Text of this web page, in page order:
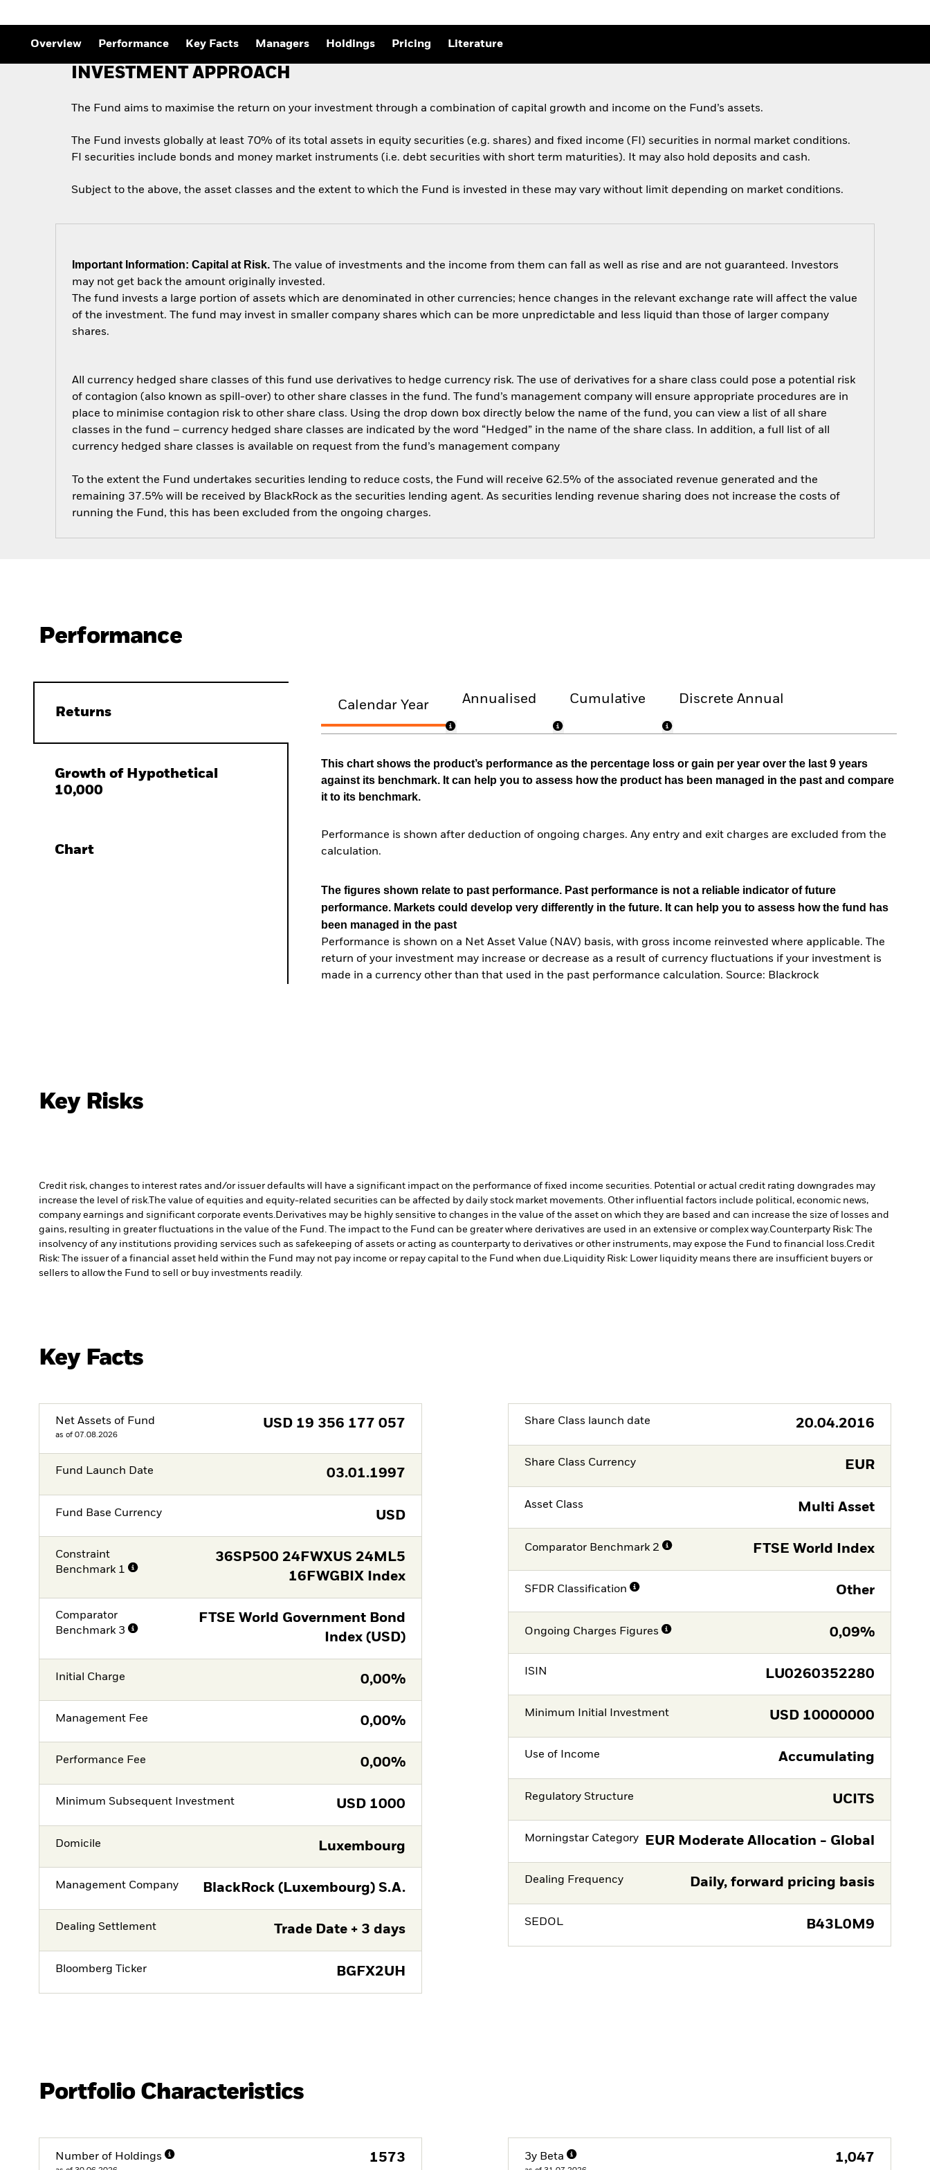
Private Market Outlook
Global Investment
Overview Performance Key Facts Managers Holdings Pricing Literature
INVESTMENT APPROACH
The Fund aims to maximise the return on your investment through a combination of capital growth and income on the Fund’s assets.
The Fund invests globally at least 70% of its total assets in equity securities (e.g. shares) and fixed income (FI) securities in normal market conditions.
FI securities include bonds and money market instruments (i.e. debt securities with short term maturities). It may also hold deposits and cash.
Subject to the above, the asset classes and the extent to which the Fund is invested in these may vary without limit depending on market conditions.
Important Information: Capital at Risk. The value of investments and the income from them can fall as well as rise and are not guaranteed. Investors
may not get back the amount originally invested.
The fund invests a large portion of assets which are denominated in other currencies; hence changes in the relevant exchange rate will affect the value
of the investment. The fund may invest in smaller company shares which can be more unpredictable and less liquid than those of larger company
shares.
All currency hedged share classes of this fund use derivatives to hedge currency risk. The use of derivatives for a share class could pose a potential risk
of contagion (also known as spill-over) to other share classes in the fund. The fund’s management company will ensure appropriate procedures are in
place to minimise contagion risk to other share class. Using the drop down box directly below the name of the fund, you can view a list of all share
classes in the fund – currency hedged share classes are indicated by the word “Hedged” in the name of the share class. In addition, a full list of all
currency hedged share classes is available on request from the fund’s management company
To the extent the Fund undertakes securities lending to reduce costs, the Fund will receive 62.5% of the associated revenue generated and the
remaining 37.5% will be received by BlackRock as the securities lending agent. As securities lending revenue sharing does not increase the costs of
running the Fund, this has been excluded from the ongoing charges.
Performance
Returns
Growth of Hypothetical
10,000
Chart
Calendar Year Annualised Cumulative Discrete Annual
This chart shows the product’s performance as the percentage loss or gain per year over the last 9 years
against its benchmark. It can help you to assess how the product has been managed in the past and compare
it to its benchmark.
Performance is shown after deduction of ongoing charges. Any entry and exit charges are excluded from the
calculation.
The figures shown relate to past performance. Past performance is not a reliable indicator of future
performance. Markets could develop very differently in the future. It can help you to assess how the fund has
been managed in the past
Performance is shown on a Net Asset Value (NAV) basis, with gross income reinvested where applicable. The
return of your investment may increase or decrease as a result of currency fluctuations if your investment is
made in a currency other than that used in the past performance calculation. Source: Blackrock
Key Risks
Credit risk, changes to interest rates and/or issuer defaults will have a significant impact on the performance of fixed income securities. Potential or actual credit rating downgrades may
increase the level of risk.The value of equities and equity-related securities can be affected by daily stock market movements. Other influential factors include political, economic news,
company earnings and significant corporate events. Derivatives may be highly sensitive to changes in the value of the asset on which they are based and can increase the size of losses and
gains, resulting in greater fluctuations in the value of the Fund. The impact to the Fund can be greater where derivatives are used in an extensive or complex way. Counterparty Risk: The
insolvency of any institutions providing services such as safekeeping of assets or acting as counterparty to derivatives or other instruments, may expose the Fund to financial loss. Credit
Risk: The issuer of a financial asset held within the Fund may not pay income or repay capital to the Fund when due.
Liquidity Risk: Lower liquidity means there are insufficient buyers or
sellers to allow the Fund to sell or buy investments readily.
Key Facts
Net Assets of Fund
as of 07.08.2026
USD 19 356 177 057
Fund Launch Date 03.01.1997
Fund Base Currency USD
Constraint
Benchmark 1
36SP500 24FWXUS 24ML5
16FWGBIX Index
Comparator
Benchmark 3
FTSE World Government Bond
Index (USD)
Initial Charge 0,00%
Management Fee 0,00%
Performance Fee 0,00%
Minimum Subsequent Investment USD 1000
Domicile Luxembourg
Management Company BlackRock (Luxembourg) S.A.
Dealing Settlement Trade Date + 3 days
Bloomberg Ticker BGFX2UH
Share Class launch date 20.04.2016
Share Class Currency EUR
Asset Class Multi Asset
Comparator Benchmark 2 FTSE World Index
SFDR Classification Other
Ongoing Charges Figures 0,09%
ISIN LU0260352280
Minimum Initial Investment USD 10000000
Use of Income Accumulating
Regulatory Structure UCITS
Morningstar Category EUR Moderate Allocation - Global
Dealing Frequency Daily, forward pricing basis
SEDOL B43L0M9
Portfolio Characteristics
Number of Holdings 1573 3y Beta 1,047